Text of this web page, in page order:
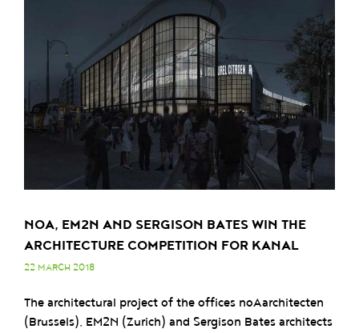
NOA, EM2N AND SERGISON BATES WIN THE
ARCHITECTURE COMPETITION FOR KANAL
22 MARCH 2018
The architectural project of the offices noAarchitecten
(Brussels), EM2N (Zurich) and Sergison Bates architects